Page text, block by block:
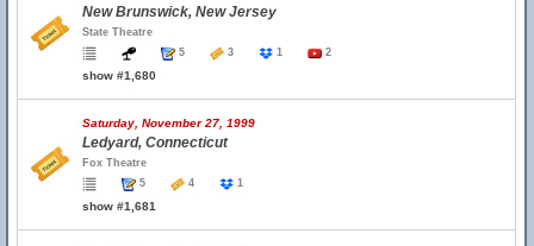
New Brunswick, New Jersey
State Theatre
5
3 1 2
show #1,680
Saturday, November 27, 1999
Ledyard, Connecticut
Fox Theatre
5
4 1
show #1,681